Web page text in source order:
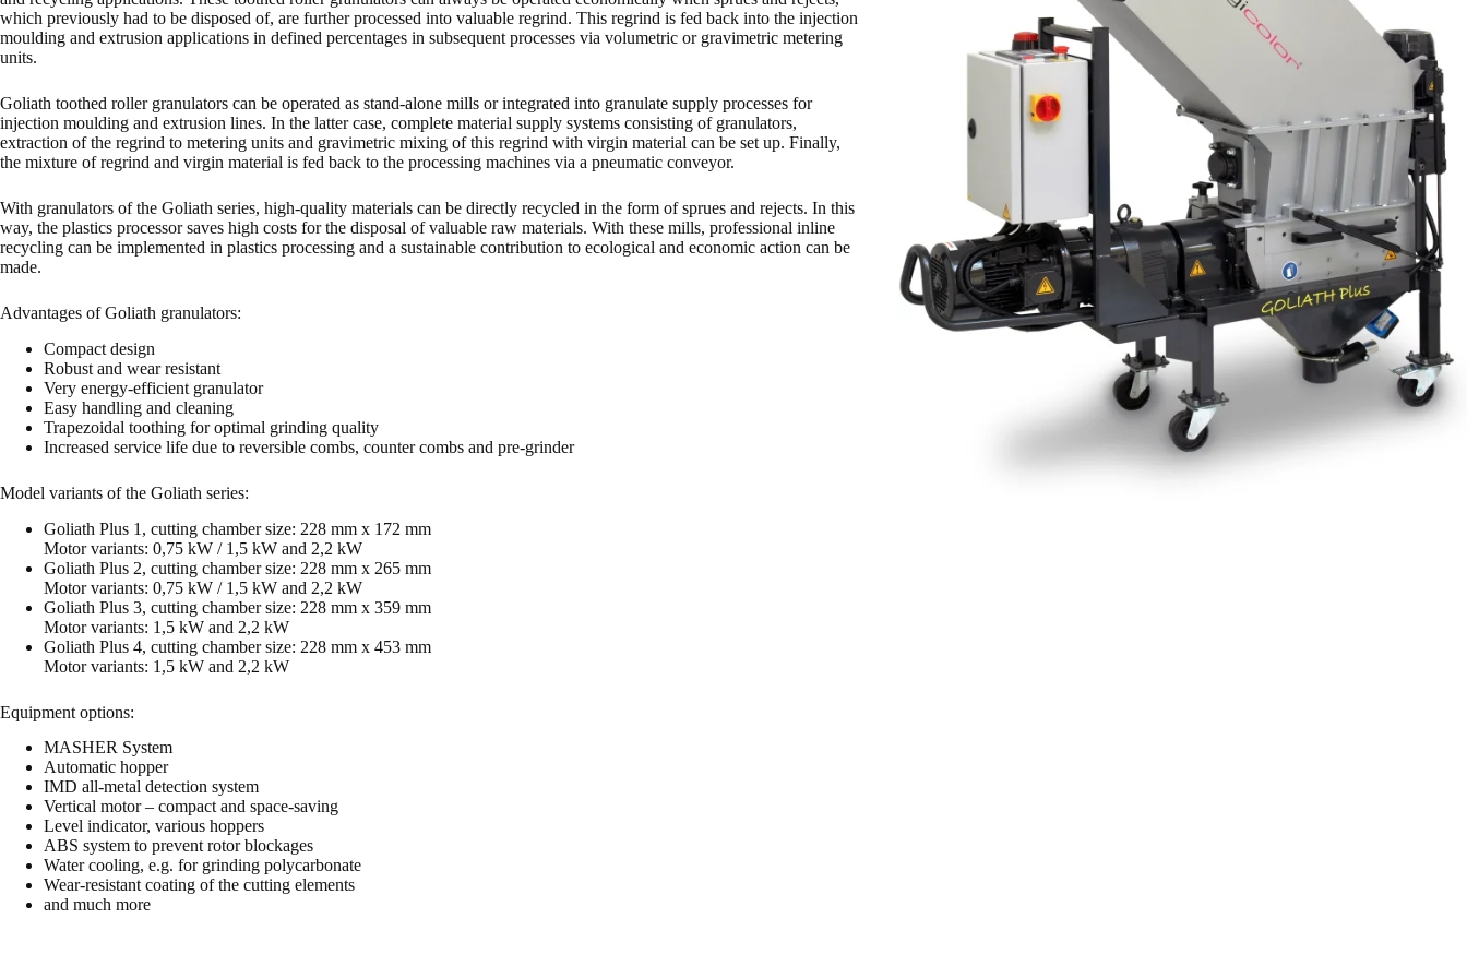
which previously had to be disposed of, are further processed into valuable regrind. This regrind is fed back into the injection
moulding and extrusion applications in defined percentages in subsequent processes via volumetric or gravimetric metering
units.
Goliath toothed roller granulators can be operated as stand-alone mills or integrated into granulate supply processes for
injection moulding and extrusion lines. In the latter case, complete material supply systems consisting of granulators,
extraction of the regrind to metering units and gravimetric mixing of this regrind with virgin material can be set up. Finally,
the mixture of regrind and virgin material is fed back to the processing machines via a pneumatic conveyor.
With granulators of the Goliath series, high-quality materials can be directly recycled in the form of sprues and rejects. In this
way, the plastics processor saves high costs for the disposal of valuable raw materials. With these mills, professional inline
recycling can be implemented in plastics processing and a sustainable contribution to ecological and economic action can be
made.
Advantages of Goliath granulators:
Compact design
Robust and wear resistant
Very energy-efficient granulator
Easy handling and cleaning
Trapezoidal toothing for optimal grinding quality
Increased service life due to reversible combs, counter combs and pre-grinder
Model variants of the Goliath series:
Goliath Plus 1, cutting chamber size: 228 mm x 172 mm
Motor variants: 0,75 kW / 1,5 kW and 2,2 kW
Goliath Plus 2, cutting chamber size: 228 mm x 265 mm
Motor variants: 0,75 kW / 1,5 kW and 2,2 kW
Goliath Plus 3, cutting chamber size: 228 mm x 359 mm
Motor variants: 1,5 kW and 2,2 kW
Goliath Plus 4, cutting chamber size: 228 mm x 453 mm
Motor variants: 1,5 kW and 2,2 kW
Equipment options:
MASHER System
Automatic hopper
IMD all-metal detection system
Vertical motor – compact and space-saving
Level indicator, various hoppers
ABS system to prevent rotor blockages
Water cooling, e.g. for grinding polycarbonate
Wear-resistant coating of the cutting elements
and much more